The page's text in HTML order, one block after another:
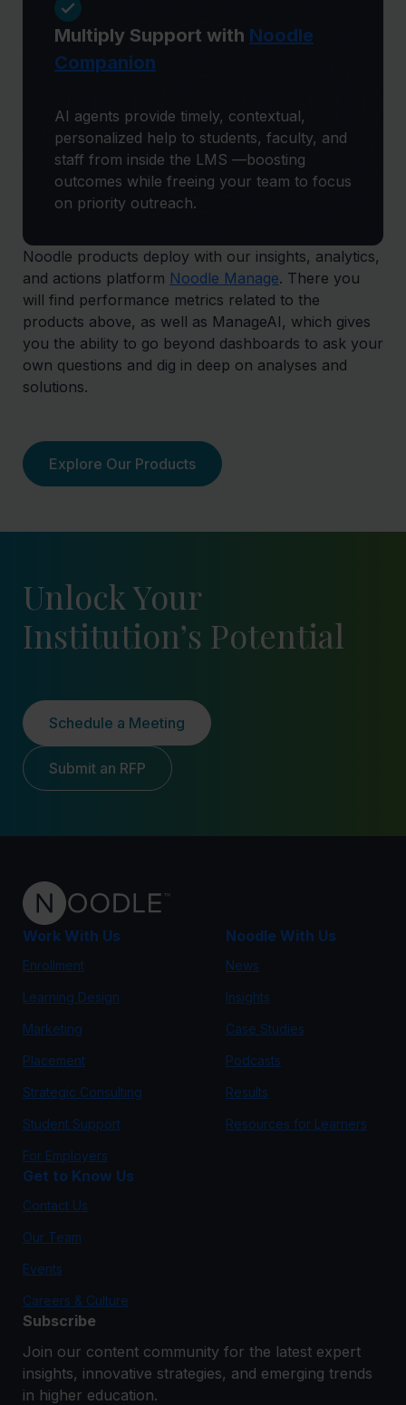
Multiply Support with Noodle
Companion
AI agents provide timely, contextual,
personalized help to students, faculty, and
staff from inside the LMS —boosting
outcomes while freeing your team to focus
on priority outreach.
Noodle products deploy with our insights, analytics,
and actions platform Noodle Manage. There you
will find performance metrics related to the
products above, as well as ManageAI, which gives
you the ability to go beyond dashboards to ask your
own questions and dig in deep on analyses and
solutions.
Explore Our Products
Unlock Your
Institution’s Potential
Schedule a Meeting
Submit an RFP
Work With Us
Enrollment
Learning Design
Marketing
Placement
Strategic Consulting
Student Support
For Employers
Noodle With Us
News
Insights
Case Studies
Podcasts
Results
Resources for Learners
Get to Know Us
Contact Us
Our Team
Events
Careers & Culture
Subscribe
Join our content community for the latest expert
insights, innovative strategies, and emerging trends
in higher education.